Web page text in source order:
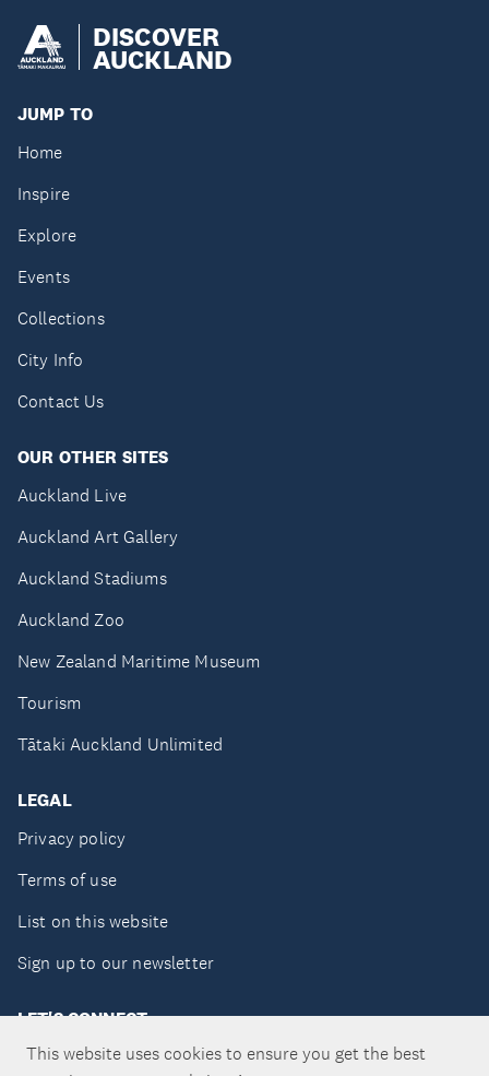
This website uses cookies to ensure you get the best
DISCOVER
AUCKLAND
JUMP TO
Home
Inspire
Explore
Events
Collections
City Info
Contact Us
OUR OTHER SITES
Auckland Live
Auckland Art Gallery
Auckland Stadiums
Auckland Zoo
New Zealand Maritime Museum
Tourism
Tātaki Auckland Unlimited
LEGAL
Privacy policy
Terms of use
List on this website
Sign up to our newsletter
LET'S CONNECT